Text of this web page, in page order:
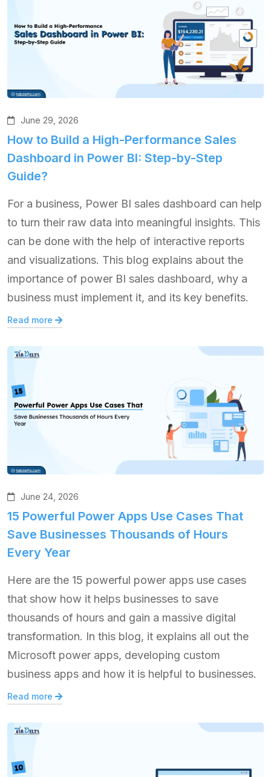
June 29, 2026
How to Build a High-Performance Sales
Dashboard in Power BI: Step-by-Step
Guide?
For a business, Power BI sales dashboard can help
to turn their raw data into meaningful insights. This
can be done with the help of interactive reports
and visualizations. This blog explains about the
importance of power BI sales dashboard, why a
business must implement it, and its key benefits.
Read more
June 24, 2026
15 Powerful Power Apps Use Cases That
Save Businesses Thousands of Hours
Every Year
Here are the 15 powerful power apps use cases
that show how it helps businesses to save
thousands of hours and gain a massive digital
transformation. In this blog, it explains all out the
Microsoft power apps, developing custom
business apps and how it is helpful to businesses.
Read more